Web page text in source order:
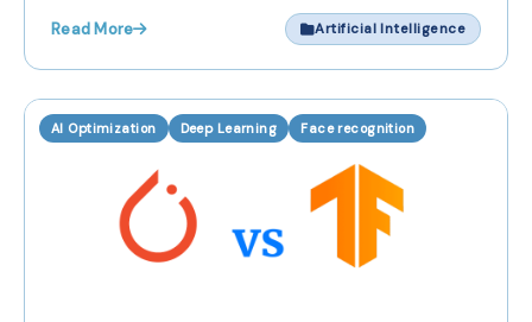
Processing Units) offer significant acceleration for
deep learning workloads, especially when working
Read More Artificial Intelligence
AI Optimization Deep Learning Face recognition